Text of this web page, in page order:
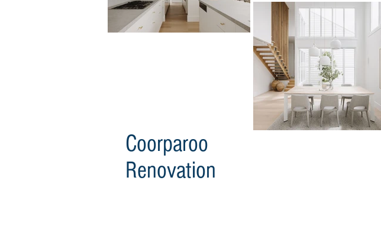
Coorparoo
Renovation